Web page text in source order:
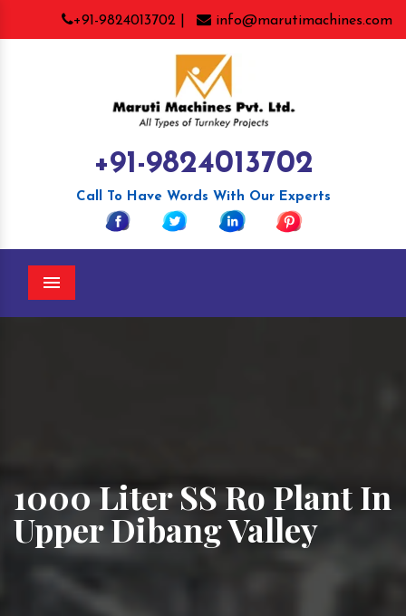
+91-9824013702 | info@marutimachines.com
+91-9824013702
Call To Have Words With Our Experts
Menu
1000 Liter SS Ro Plant In
Upper Dibang Valley